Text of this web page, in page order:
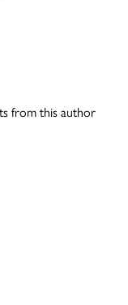
from this author